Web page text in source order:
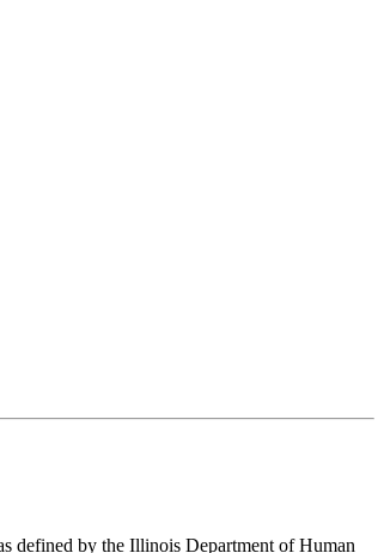
defined by the Illinois Department of Human